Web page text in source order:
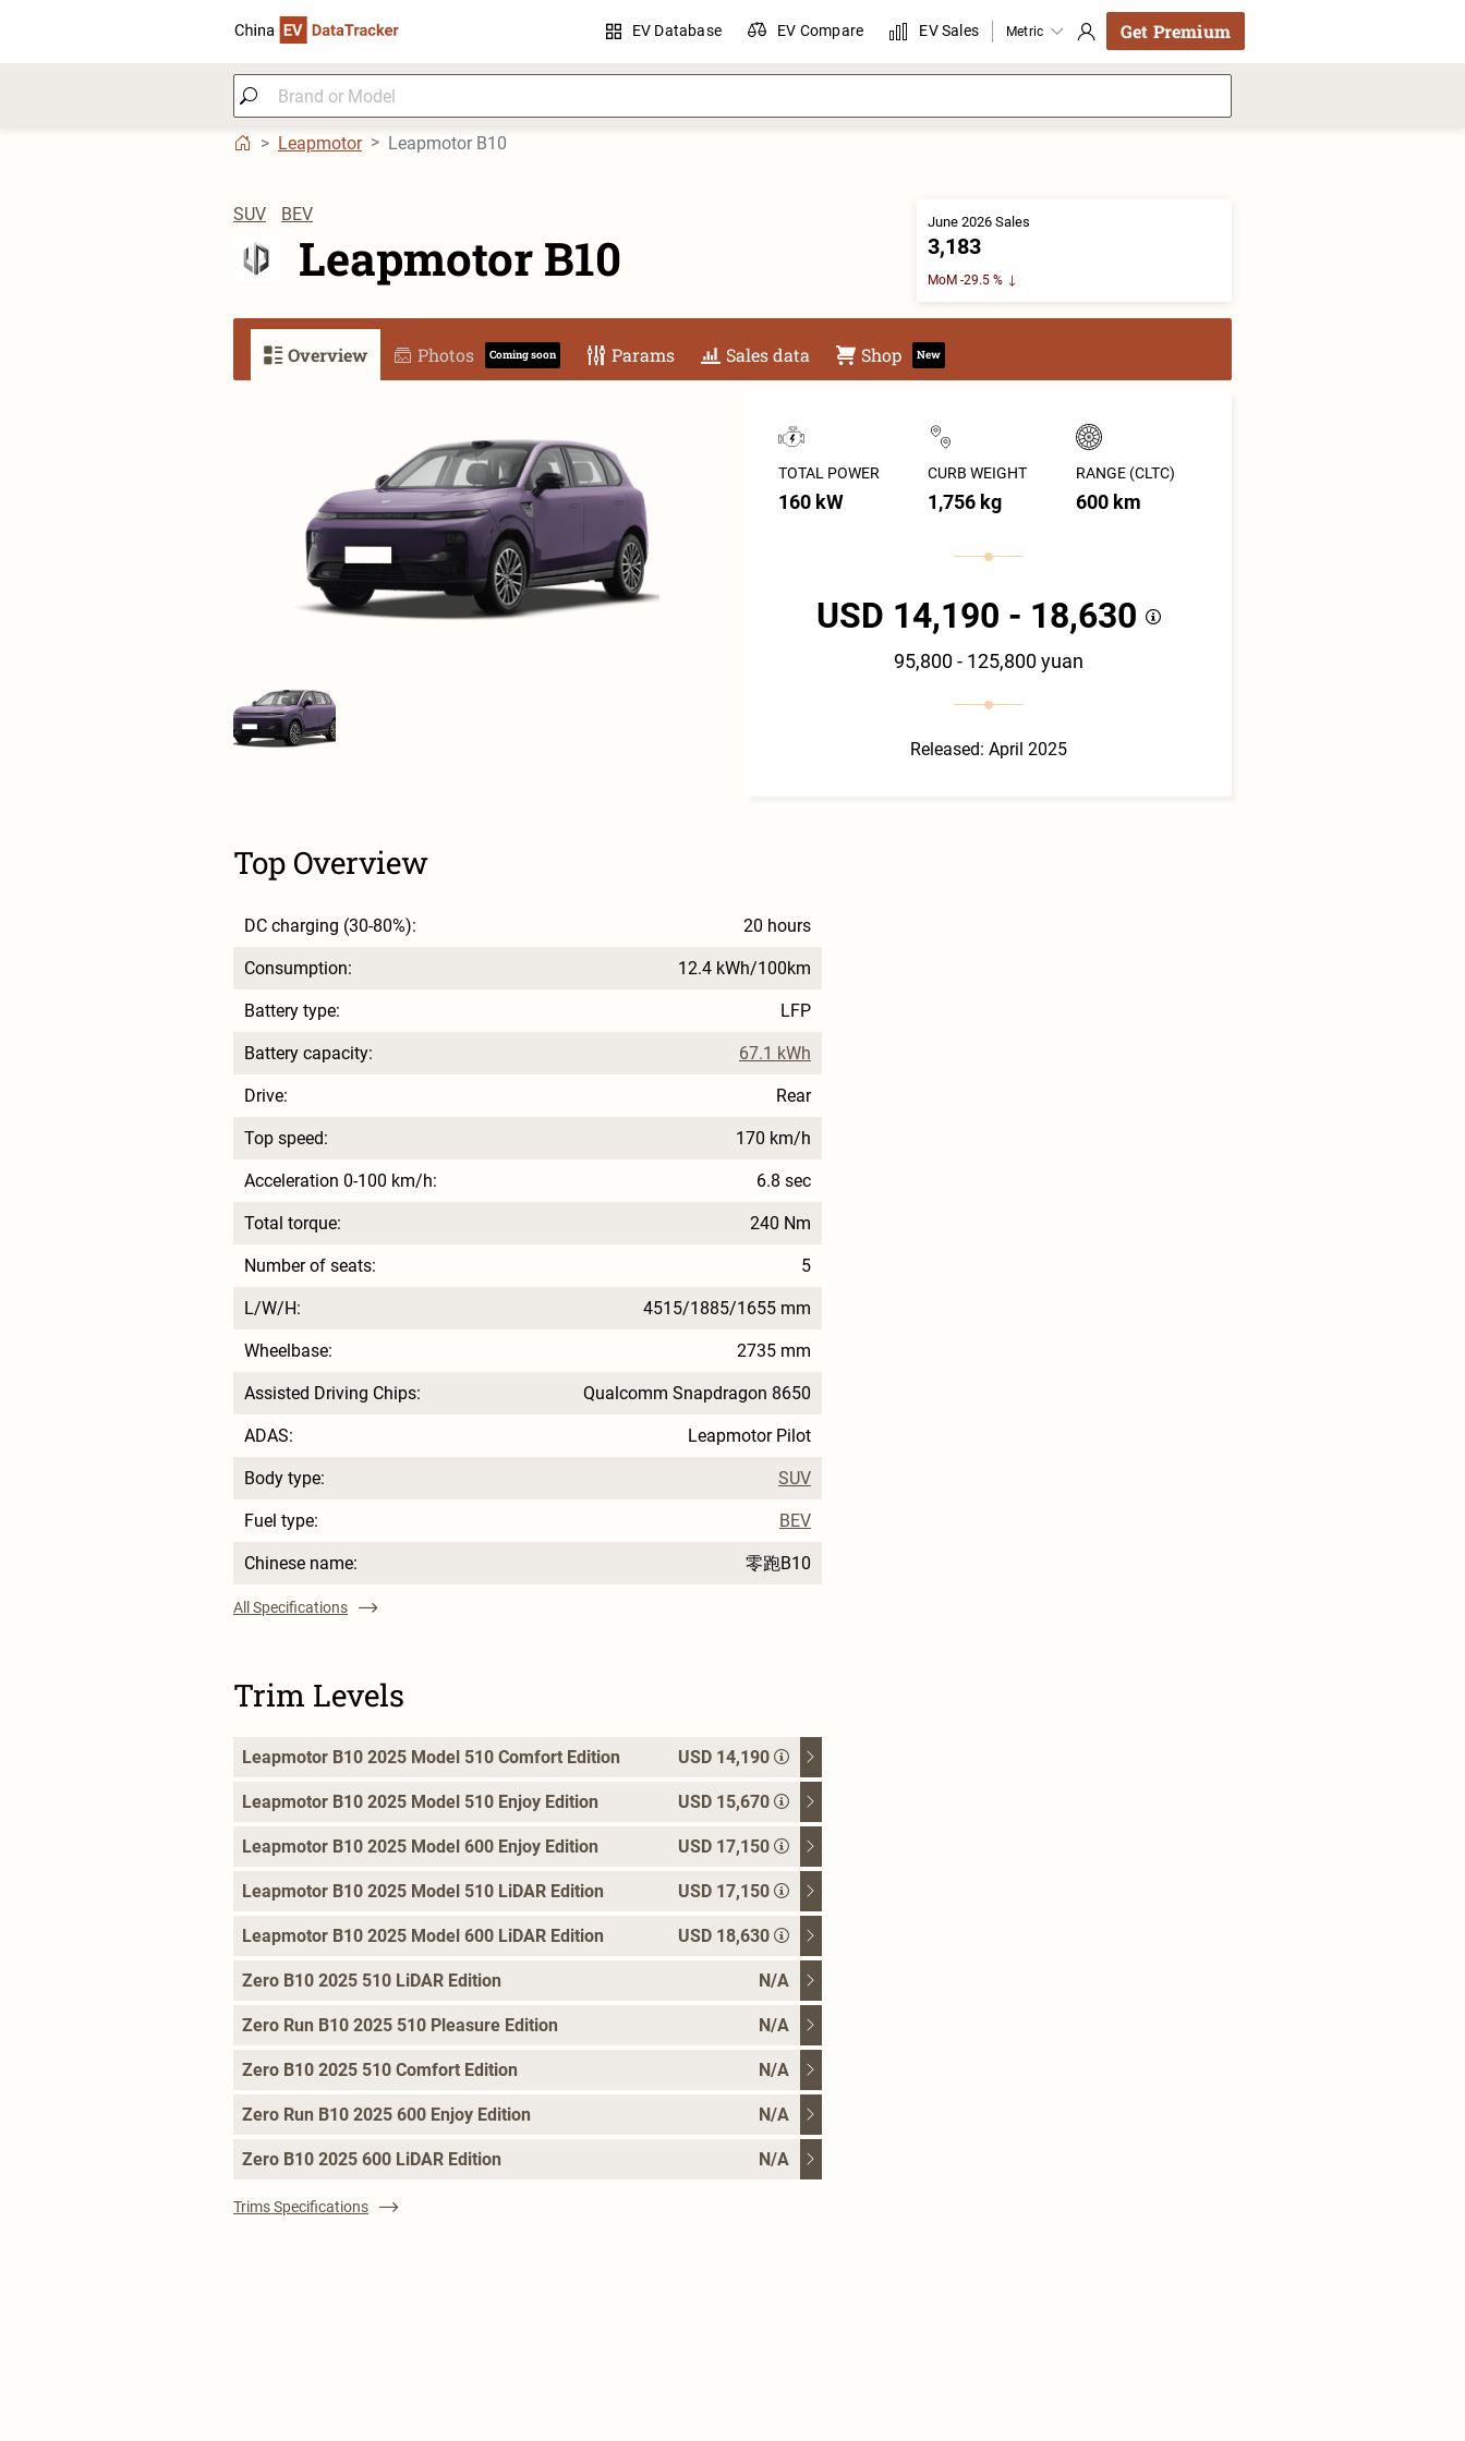
EV Database EV Compare EV Sales Metric Get Premium
Leapmotor Leapmotor B10
SUV BEV
Leapmotor B10
June 2026 Sales
3,183
MoM -29.5 %
Overview Photos Coming soon Params Sales data Shop New
TOTAL POWER
160 kW
CURB WEIGHT
1,756 kg
RANGE (CLTC)
600 km
USD 14,190 - 18,630
95,800 - 125,800 yuan
Released: April 2025
Top Overview
DC charging (30-80%): 20 hours
Consumption: 12.4 kWh/100km
Battery type: LFP
Battery capacity: 67.1 kWh
Drive: Rear
Top speed: 170 km/h
Acceleration 0-100 km/h: 6.8 sec
Total torque: 240 Nm
Number of seats: 5
L/W/H: 4515/1885/1655 mm
Wheelbase: 2735 mm
Assisted Driving Chips: Qualcomm Snapdragon 8650
ADAS: Leapmotor Pilot
Body type: SUV
Fuel type: BEV
Chinese name: 零跑B10
All Specifications
Trim Levels
Leapmotor B10 2025 Model 510 Comfort Edition USD 14,190
Leapmotor B10 2025 Model 510 Enjoy Edition USD 15,670
Leapmotor B10 2025 Model 600 Enjoy Edition USD 17,150
Leapmotor B10 2025 Model 510 LiDAR Edition USD 17,150
Leapmotor B10 2025 Model 600 LiDAR Edition USD 18,630
Zero B10 2025 510 LiDAR Edition N/A
Zero Run B10 2025 510 Pleasure Edition N/A
Zero B10 2025 510 Comfort Edition N/A
Zero Run B10 2025 600 Enjoy Edition N/A
Zero B10 2025 600 LiDAR Edition N/A
Trims Specifications